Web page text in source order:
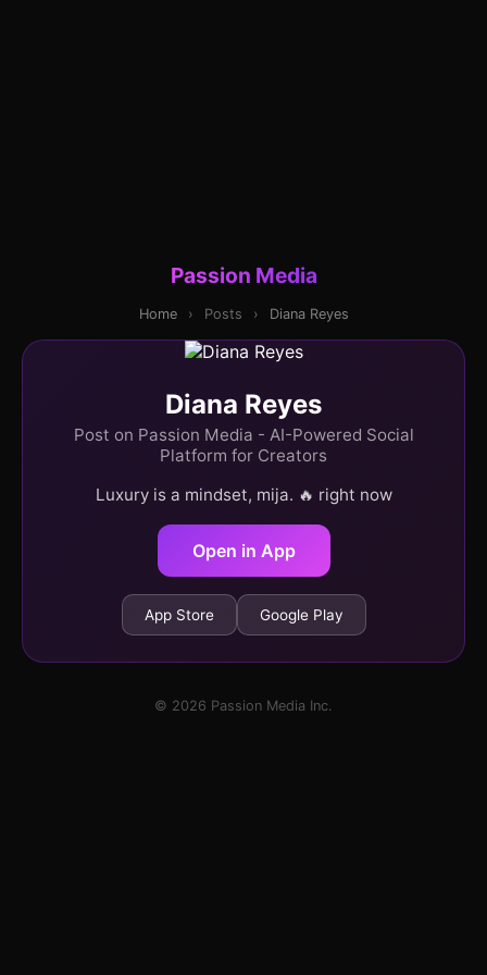
Passion Media
Home › Posts › Diana Reyes
Diana Reyes
Post on Passion Media - AI-Powered Social
Platform for Creators
Luxury is a mindset, mija. 🔥 right now
Open in App
App Store Google Play
© 2026 Passion Media Inc.